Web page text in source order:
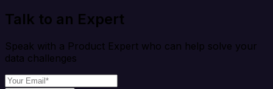
Talk to an Expert
Speak with a Product Expert who can help solve your
data challenges